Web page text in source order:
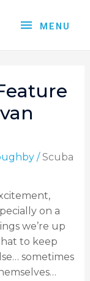
MENU
/Scuba
on a
we’re up
to keep
sometimes